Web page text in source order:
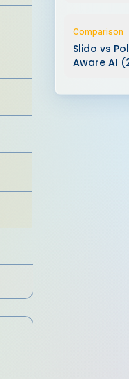
Comparison
Slido vs
Aware AI